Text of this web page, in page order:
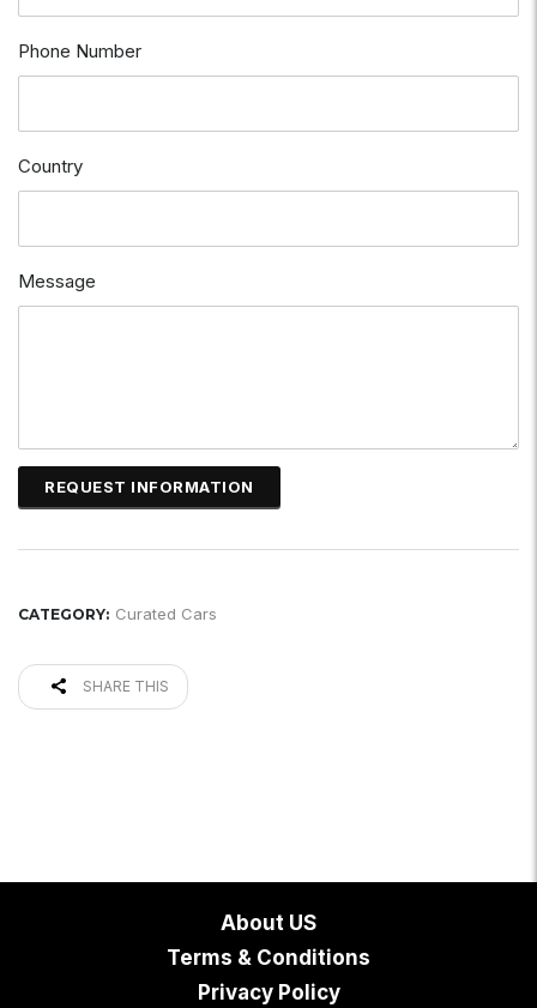
Phone Number
Country
Message
CATEGORY: Curated Cars
SHARE THIS
About US
Terms & Conditions
Privacy Policy